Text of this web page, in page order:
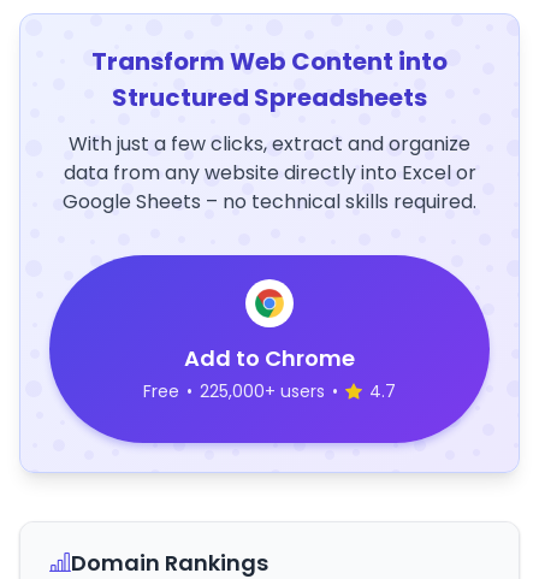
Transform Web Content into
Structured Spreadsheets
With just a few clicks, extract and organize
data from any website directly into Excel or
Google Sheets – no technical skills required.
Add to Chrome
Free • 225,000+ users • 4.7
Domain Rankings